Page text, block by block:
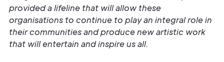
provided a lifeline that will allow these
organisations to continue to play an integral role in
their communities and produce new artistic work
that will entertain and inspire us all.